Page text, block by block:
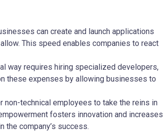
can create and launch applications
This speed enables companies to react
way requires hiring specialized developers,
these expenses by allowing businesses to
non-technical employees to take the reins in
fosters innovation and increases
company’s success.